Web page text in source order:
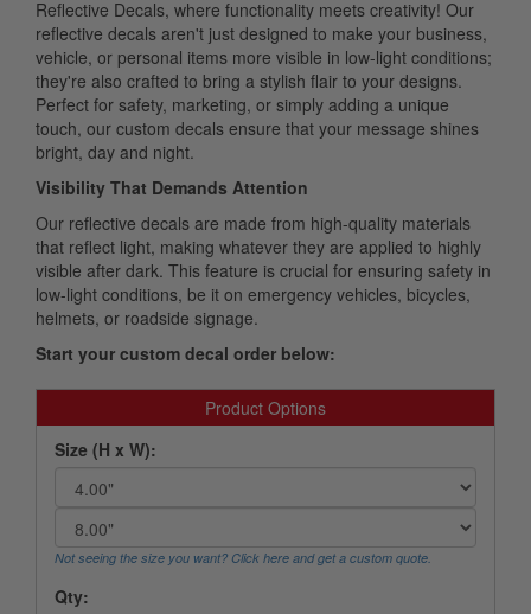
Reflective Decals, where functionality meets creativity! Our
reflective decals aren't just designed to make your business,
vehicle, or personal items more visible in low-light conditions;
they're also crafted to bring a stylish flair to your designs.
Perfect for safety, marketing, or simply adding a unique
touch, our custom decals ensure that your message shines
bright, day and night.
Visibility That Demands Attention
Our reflective decals are made from high-quality materials
that reflect light, making whatever they are applied to highly
visible after dark. This feature is crucial for ensuring safety in
low-light conditions, be it on emergency vehicles, bicycles,
helmets, or roadside signage.
Start your custom decal order below:
Product Options
Size (H x W):
Not seeing the size you want? Click here and get a custom quote.
Qty: